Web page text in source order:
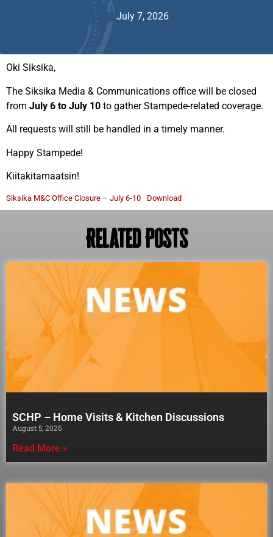
July 7, 2026
Oki Siksika,
The Siksika Media & Communications office will be closed
from July 6 to July 10 to gather Stampede-related coverage.
All requests will still be handled in a timely manner.
Happy Stampede!
Kiitakitamaatsin!
Siksika M&C Office Closure – July 6-10 Download
Related Posts
SCHP – Home Visits & Kitchen Discussions
August 5, 2026
Read More »